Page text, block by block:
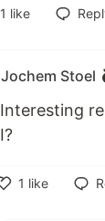
1 like
Jochem Stoel
Interesting
I?
1 like